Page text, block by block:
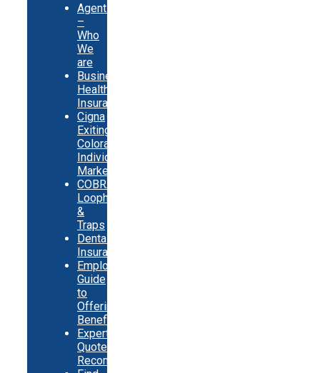
Agents
–
Who
We
are
Business
Health
Insurance
Cigna
Exiting
Colorado
Individual
Market
COBRA
Loopholes
&
Traps
Dental
Insurance
Employer
Guide
to
Offering
Benefits
Expert
Quote
Recommendations